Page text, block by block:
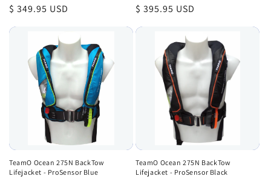
Regular
price
$ 349.95 USD
Regular
price
$ 395.95 USD
TeamO Ocean 275N BackTow
Lifejacket - ProSensor Blue
TeamO Ocean 275N BackTow
Lifejacket - ProSensor Black